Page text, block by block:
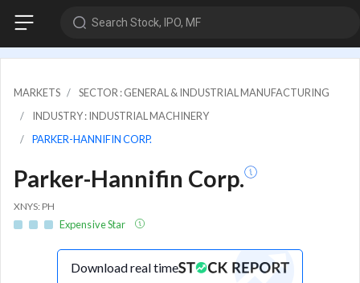
Search Stock, IPO, MF
MARKETS
SECTOR : GENERAL & INDUSTRIAL MANUFACTURING
INDUSTRY : INDUSTRIAL MACHINERY
PARKER-HANNIFIN CORP.
Parker-Hannifin Corp.
XNYS: PH
Expensive Star
Download real time